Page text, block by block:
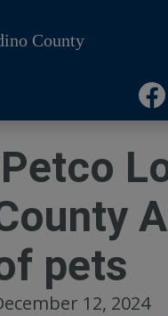
County
pets
12, 2024